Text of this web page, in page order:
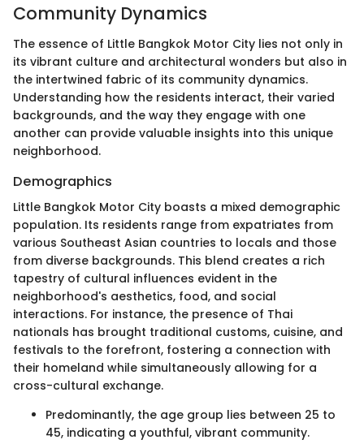
Community Dynamics
The essence of Little Bangkok Motor City lies not only in
its vibrant culture and architectural wonders but also in
the intertwined fabric of its community dynamics.
Understanding how the residents interact, their varied
backgrounds, and the way they engage with one
another can provide valuable insights into this unique
neighborhood.
Demographics
Little Bangkok Motor City boasts a mixed demographic
population. Its residents range from expatriates from
various Southeast Asian countries to locals and those
from diverse backgrounds. This blend creates a rich
tapestry of cultural influences evident in the
neighborhood's aesthetics, food, and social
interactions. For instance, the presence of Thai
nationals has brought traditional customs, cuisine, and
festivals to the forefront, fostering a connection with
their homeland while simultaneously allowing for a
cross-cultural exchange.
Predominantly, the age group lies between 25 to
45, indicating a youthful, vibrant community.